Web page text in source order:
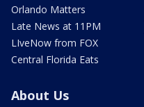
Orlando Matters
Late News at 11PM
LIveNow from FOX
Central Florida Eats
About Us